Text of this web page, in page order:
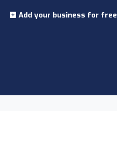
Add your business for free